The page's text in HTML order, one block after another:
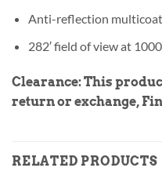
Anti-reflection
282′ field of view at
Clearance: This
return or exchange,
RELATED PRODUCTS